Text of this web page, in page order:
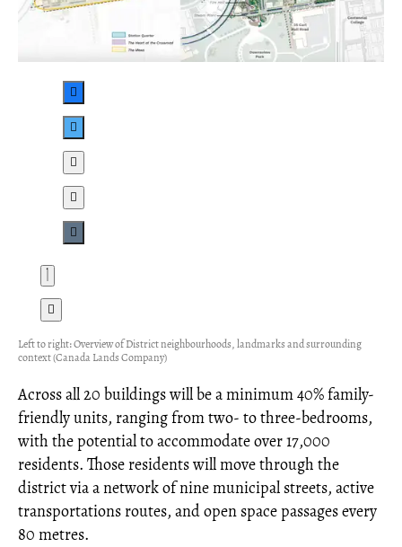
Left to right: Overview of District neighbourhoods, landmarks and surrounding
context (Canada Lands Company)
Across all 20 buildings will be a minimum 40% family-
friendly units, ranging from two- to three-bedrooms,
with the potential to accommodate over 17,000
residents. Those residents will move through the
district via a network of nine municipal streets, active
transportations routes, and open space passages every
80 metres.